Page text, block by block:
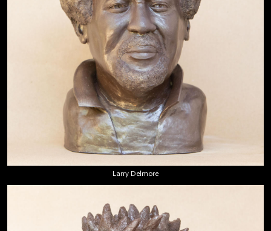
Larry Delmore